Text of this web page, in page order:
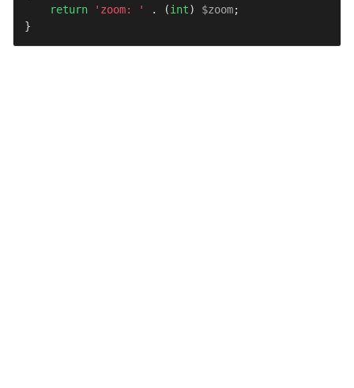
return
'zoom: ' . (int) $zoom;
}